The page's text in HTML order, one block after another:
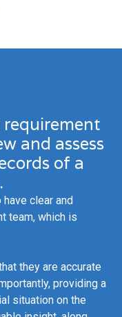
and assess
of a
clear and
team, which is
they are accurate
providing a
situation on the